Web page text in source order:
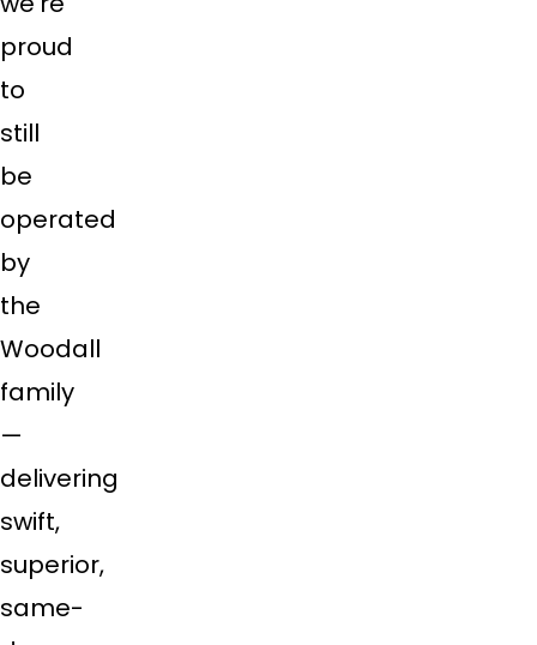
proud
to
still
be
operated
by
the
Woodall
family
—
delivering
swift,
superior,
same-